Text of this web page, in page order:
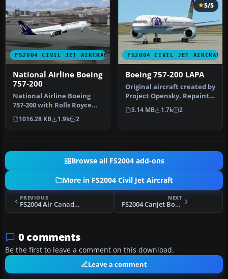
FS2004 CIVIL JET AIRCRAFT
National Airline Boeing
757-200
National Airline Boeing
757-200 with Rolls Royce
engines. Textures only;
requ…
1016.28 KB 1.9k 2
FS2004 CIVIL JET AIRCRAFT
5/5
Boeing 757-200 LAPA
Original aircraft created by
Project Opensky. Repaint
by Facundo Sachi.
5.14 MB 1.7k 2
Browse all FS2004 add-ons
More in FS2004 Civil Jet Aircraft
PREVIOUS
FS2004 Air Canada Boeing 767-300
NEXT
FS2004 Canjet Boeing 737-200
0 comments
Be the first to leave a comment on this download.
Leave a comment